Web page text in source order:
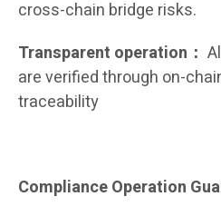
cross-chain bridge risks.
Transparent operation：
are verified through on-
traceability
Compliance Operation